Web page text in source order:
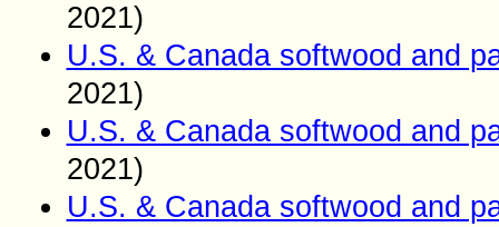
2021)
U.S. & Canada softwood and
2021)
U.S. & Canada softwood and
2021)
U.S. & Canada softwood and